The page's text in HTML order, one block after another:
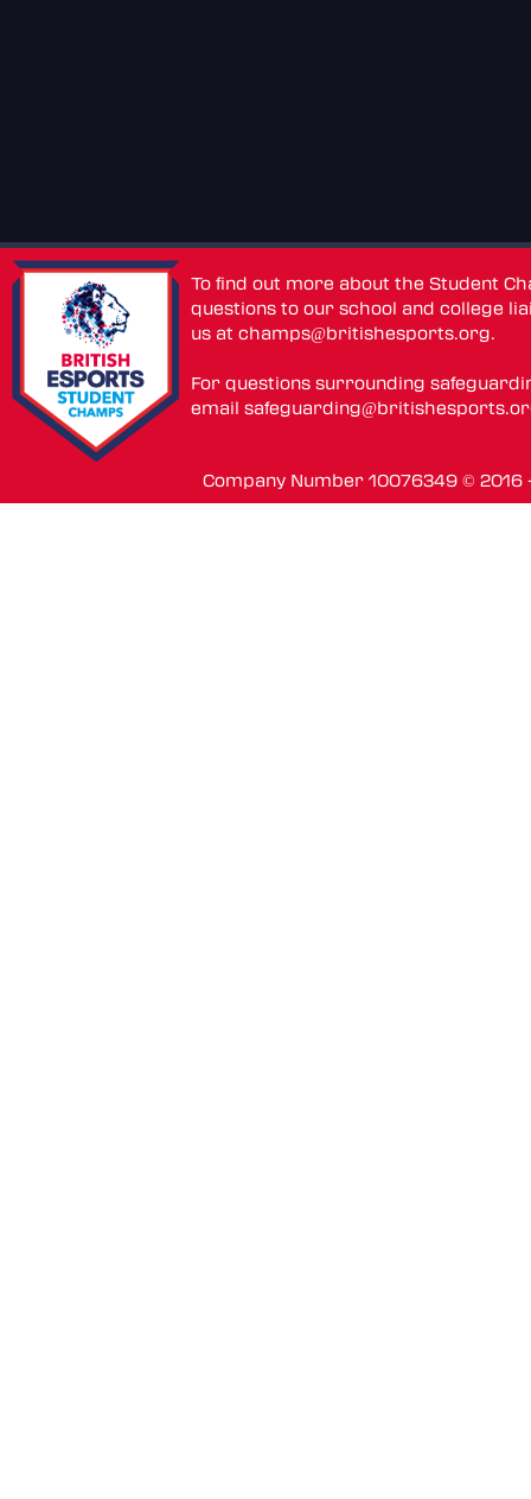
To find out more about the Student
questions to our school and college
us atchamps@britishesports.org.
For questions surrounding
email
Company Number 10076349 ©